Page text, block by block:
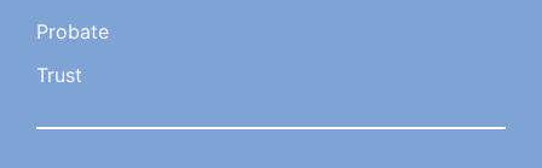
Probate
Trust